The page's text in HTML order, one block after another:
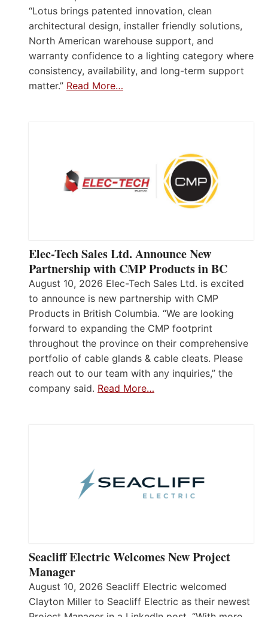
“Lotus brings patented innovation, clean
architectural design, installer friendly solutions,
North American warehouse support, and
warranty confidence to a lighting category where
consistency, availability, and long-term support
matter.” Read More…
Elec-Tech Sales Ltd. Announce New
Partnership with CMP Products in BC
August 10, 2026 Elec-Tech Sales Ltd. is excited
to announce is new partnership with CMP
Products in British Columbia. “We are looking
forward to expanding the CMP footprint
throughout the province on their comprehensive
portfolio of cable glands & cable cleats. Please
reach out to our team with any inquiries,” the
company said. Read More…
Seacliff Electric Welcomes New Project
Manager
August 10, 2026 Seacliff Electric welcomed
Clayton Miller to Seacliff Electric as their newest